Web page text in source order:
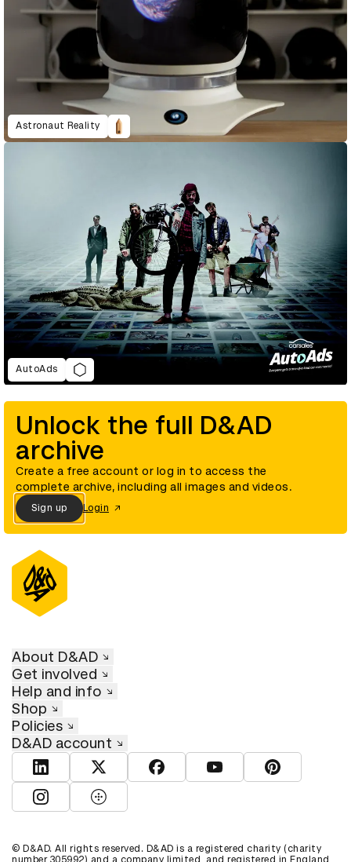
Astronaut Reality
AutoAds
Unlock the full D&AD
archive
Create a free account or log in to access the
complete archive, including all images and videos.
Sign up Login
About D&AD
Get involved
Help and info
Shop
Policies
D&AD account
View D&AD LinkedInView D&AD TwitterView D&AD Facebook
View D&AD YouTube
View D&AD
View D&AD Instagram
View D&AD The Dots
© D&AD. All rights reserved. D&AD is a registered charity (charity
number 305992) and a company limited, and registered in England